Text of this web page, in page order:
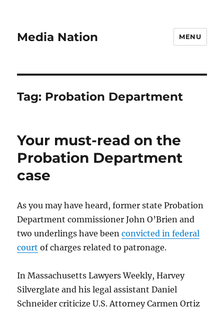
Media Nation MENU
Tag: Probation Department
Your must-read on the
Probation Department
case
As you may have heard, former state Probation
Department commissioner John O’Brien and
two underlings have beenconvicted in federal
court of charges related to patronage.
In Massachusetts Lawyers Weekly, Harvey
Silverglate and his legal assistant Daniel
Schneider criticize U.S. Attorney Carmen Ortiz